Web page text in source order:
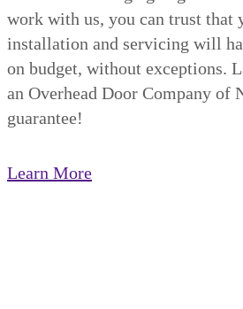
work with us, you can trust that
installation and servicing will
on budget, without exceptions.
an Overhead Door Company of
guarantee!
Learn More